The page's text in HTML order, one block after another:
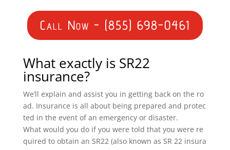
Call Now - (855) 698-0461
What exactly is SR22
insurance?
We’ll explain and assist you in getting back on the ro
ad. Insurance is all about being prepared and protec
ted in the event of an emergency or disaster.
What would you do if you were told that you were re
quired to obtain an SR22 (also known as SR 22 insura